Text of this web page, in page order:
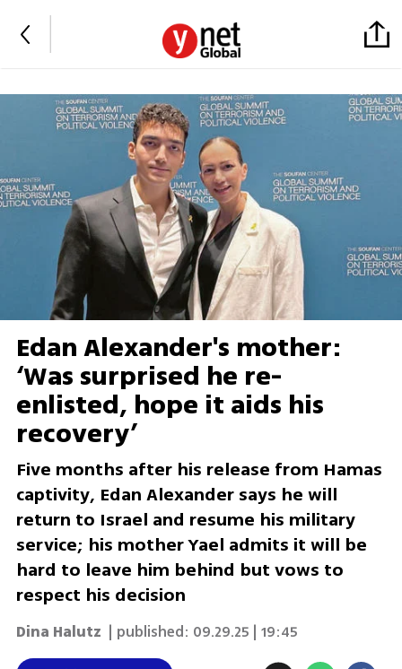
Edan Alexander's mother:
‘Was surprised he re-
enlisted, hope it aids his
recovery’
Five months after his release from Hamas
captivity, Edan Alexander says he will
return to Israel and resume his military
service; his mother Yael admits it will be
hard to leave him behind but vows to
respect his decision
Dina Halutz | published: 09.29.25 | 19:45